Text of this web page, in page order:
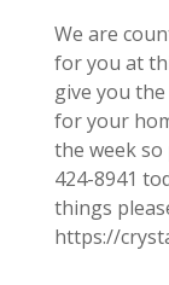
We are
for you at
give you
for your
the week so
424-8941
things
https://